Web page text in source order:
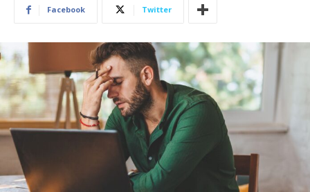
Facebook Twitter